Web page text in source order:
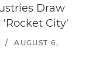
Draw
City'
/
AUGUST 6,